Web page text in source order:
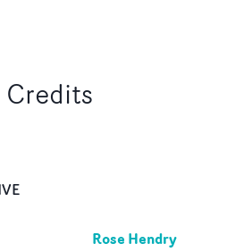
Credits
Rose Hendry